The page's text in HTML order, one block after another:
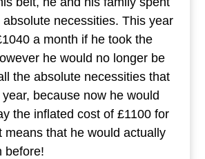
necessities. This year
a month if he took the
he would no longer be
the absolute necessities that
because now he would
the inflated cost of £1100 for
means that he would actually
before!